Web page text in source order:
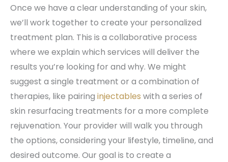
Once we have a clear understanding of your skin,
we’ll work together to create your personalized
treatment plan. This is a collaborative process
where we explain which services will deliver the
results you’re looking for and why. We might
suggest a single treatment or a combination of
therapies, like pairing injectables with a series of
skin resurfacing treatments for a more complete
rejuvenation. Your provider will walk you through
the options, considering your lifestyle, timeline, and
desired outcome. Our goal is to create a